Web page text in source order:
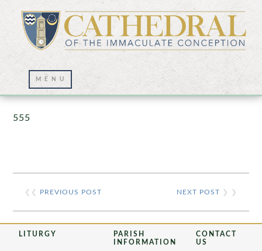
Prayer Wall – 07/23/2021
555
❮❮ PREVIOUS POST NEXT POST ❯ ❯
LITURGY
PARISH
INFORMATION
CONTACT
US